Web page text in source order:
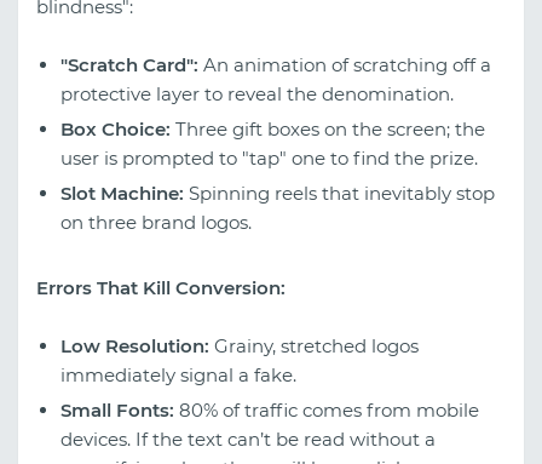
blindness":
"Scratch Card": An animation of scratching off a
protective layer to reveal the denomination.
Box Choice: Three gift boxes on the screen; the
user is prompted to "tap" one to find the prize.
Slot Machine: Spinning reels that inevitably stop
on three brand logos.
Errors That Kill Conversion:
Low Resolution: Grainy, stretched logos
immediately signal a fake.
Small Fonts: 80% of traffic comes from mobile
devices. If the text can’t be read without a